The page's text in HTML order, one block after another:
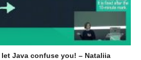
let Java confuse you! – Nataliia